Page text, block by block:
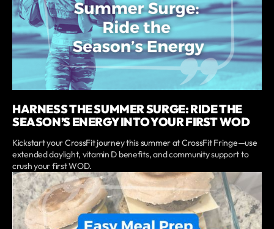
HARNESS THE SUMMER SURGE: RIDE THE
SEASON’S ENERGY INTO YOUR FIRST WOD
Kickstart your CrossFit journey this summer at CrossFit Fringe—use
extended daylight, vitamin D benefits, and community support to
crush your first WOD.